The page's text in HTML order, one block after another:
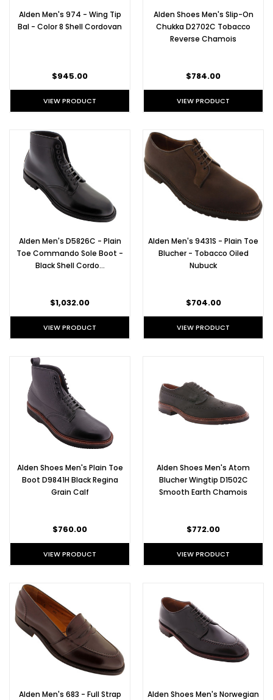
Alden Men's 974 - Wing Tip
Bal - Color 8 Shell Cordovan
$945.00
VIEW PRODUCT
Alden Shoes Men's Slip-On
Chukka D2702C Tobacco
Reverse Chamois
$784.00
VIEW PRODUCT
Alden Men's D5826C - Plain
Toe Commando Sole Boot -
Black Shell Cordo…
$1,032.00
VIEW PRODUCT
Alden Men's 9431S - Plain Toe
Blucher - Tobacco Oiled
Nubuck
$704.00
VIEW PRODUCT
Alden Shoes Men's Plain Toe
Boot D9841H Black Regina
Grain Calf
$760.00
VIEW PRODUCT
Alden Shoes Men's Atom
Blucher Wingtip D1502C
Smooth Earth Chamois
$772.00
VIEW PRODUCT
Alden Men's 683 - Full Strap Alden Shoes Men's Norwegian